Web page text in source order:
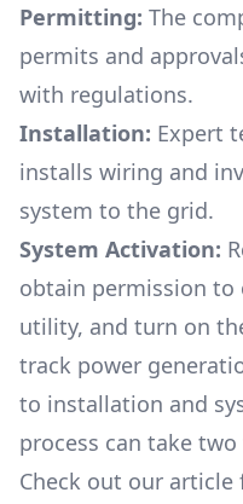
Permitting: The
permits and
with regulations.
Installation: Expert
installs wiring and
system to the grid.
System Activation:
obtain permission to
utility, and turn on
track power
to installation and
process can take
Check out our